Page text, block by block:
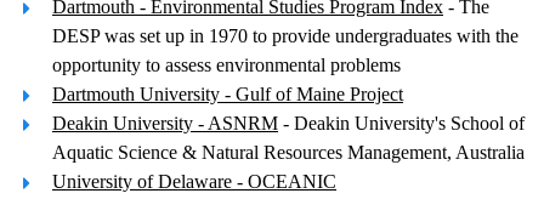
Dartmouth - Environmental Studies Program Index - The
DESP was set up in 1970 to provide undergraduates with the
opportunity to assess environmental problems
Dartmouth University - Gulf of Maine Project
Deakin University - ASNRM - Deakin University's School of
Aquatic Science & Natural Resources Management, Australia
University of Delaware - OCEANIC